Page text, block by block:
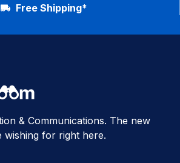
Free Shipping*
& Communications. The new
wishing for right here.